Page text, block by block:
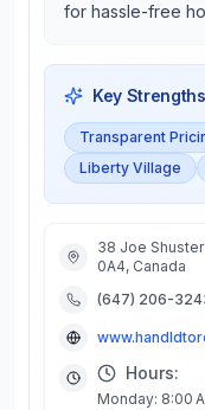
for hassle-free
Key Strengths
Transparent
Liberty Village
38 Joe
0A4, Canada
(647) 206-
Hours:
Monday: 8:00